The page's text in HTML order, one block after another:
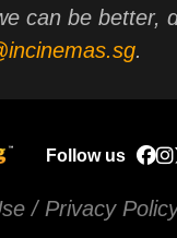
can be better,
.
Follow us
/ Privacy